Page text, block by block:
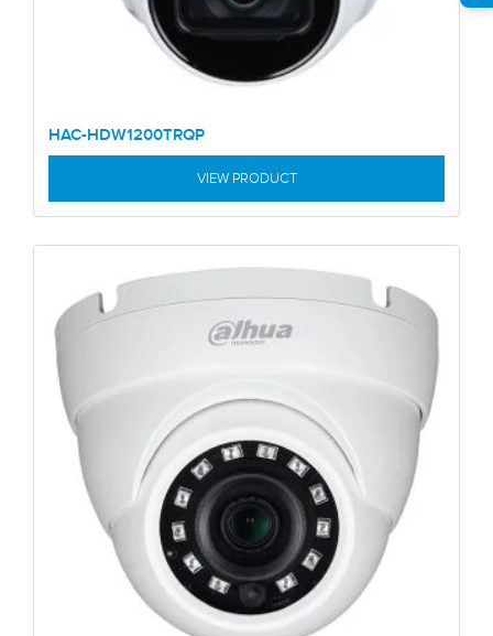
HAC-HDW1200TRQP
VIEW PRODUCT